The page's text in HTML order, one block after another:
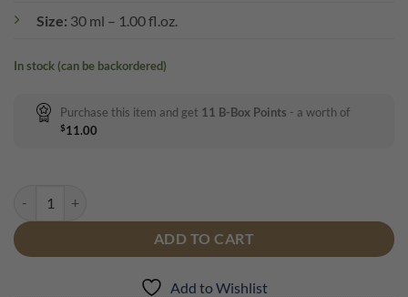
Size: 30 ml – 1.00 fl.oz.
In stock (can be backordered)
Purchase this item and get 11 B-Box Points - a worth of
$11.00
ADD TO CART
Add to Wishlist